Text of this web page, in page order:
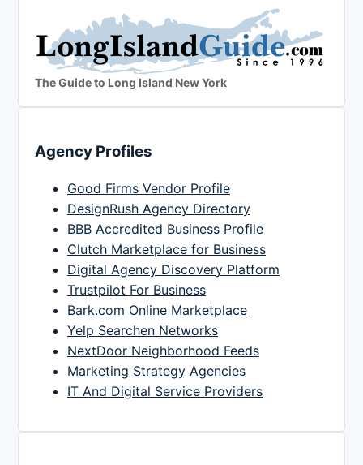
The Guide to Long Island New York
Agency Profiles
Good Firms Vendor Profile
DesignRush Agency Directory
BBB Accredited Business Profile
Clutch Marketplace for Business
Digital Agency Discovery Platform
Trustpilot For Business
Bark.com Online Marketplace
Yelp Searchen Networks
NextDoor Neighborhood Feeds
Marketing Strategy Agencies
IT And Digital Service Providers